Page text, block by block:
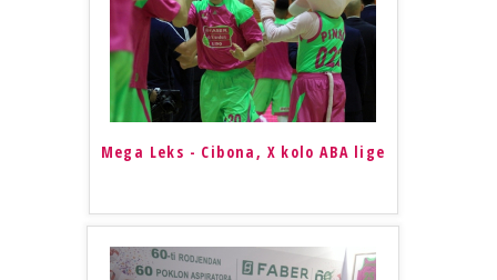
Mega Leks - Cibona, X kolo ABA lige